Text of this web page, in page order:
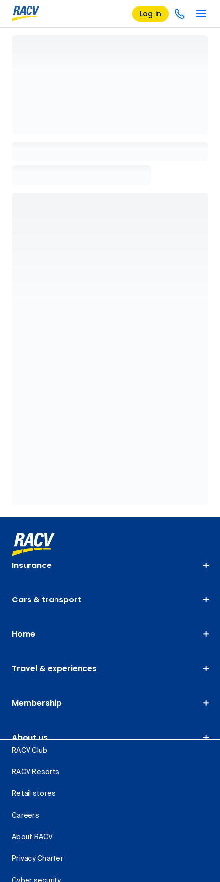
Log in
Insurance
Cars & transport
Home
Travel & experiences
Membership
About us
RACV Club
RACV Resorts
Retail stores
Careers
About RACV
Privacy Charter
Cyber security